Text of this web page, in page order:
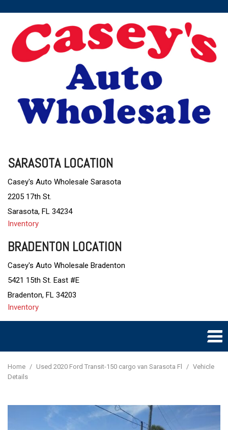
SARASOTA LOCATION
Casey's Auto Wholesale Sarasota
2205 17th St.
Sarasota, FL 34234
Inventory
BRADENTON LOCATION
Casey's Auto Wholesale Bradenton
5421 15th St. East #E
Bradenton, FL 34203
Inventory
Home / Used 2020 Ford Transit-150 cargo van Sarasota Fl / Vehicle
Details